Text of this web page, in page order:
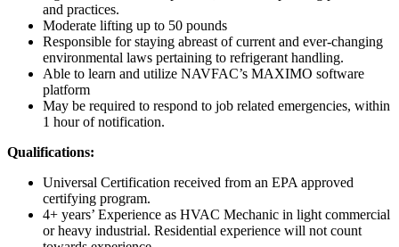
and practices.
Moderate lifting up to 50 pounds
Responsible for staying abreast of current and ever-changing
environmental laws pertaining to refrigerant handling.
Able to learn and utilize NAVFAC’s MAXIMO software
platform
May be required to respond to job related emergencies, within
1 hour of notification.
Qualifications:
Universal Certification received from an EPA approved
certifying program.
4+ years’ Experience as HVAC Mechanic in light commercial
or heavy industrial. Residential experience will not count